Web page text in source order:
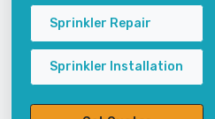
Sprinkler Repair
Sprinkler Installation